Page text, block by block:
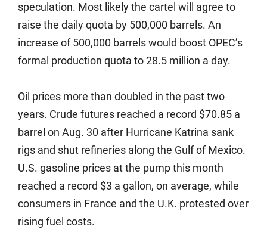
speculation. Most likely the cartel will agree to
raise the daily quota by 500,000 barrels. An
increase of 500,000 barrels would boost OPEC’s
formal production quota to 28.5 million a day.
Oil prices more than doubled in the past two
years. Crude futures reached a record $70.85 a
barrel on Aug. 30 after Hurricane Katrina sank
rigs and shut refineries along the Gulf of Mexico.
U.S. gasoline prices at the pump this month
reached a record $3 a gallon, on average, while
consumers in France and the U.K. protested over
rising fuel costs.